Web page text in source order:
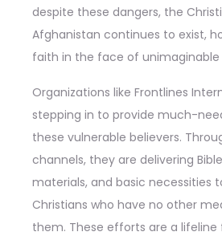
despite these dangers, the
Afghanistan continues to exist,
faith in the face of unimaginable
Organizations like Frontlines
stepping in to provide much-
these vulnerable believers.
channels, they are delivering
materials, and basic necessities
Christians who have no other
them. These efforts are a lifeline